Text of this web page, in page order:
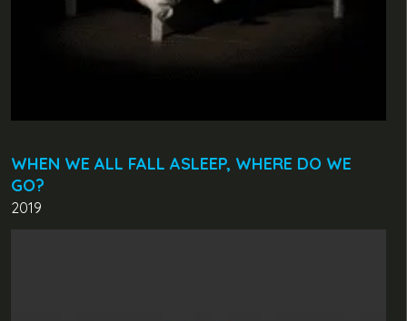
WHEN WE ALL FALL ASLEEP, WHERE DO WE
GO?
2019